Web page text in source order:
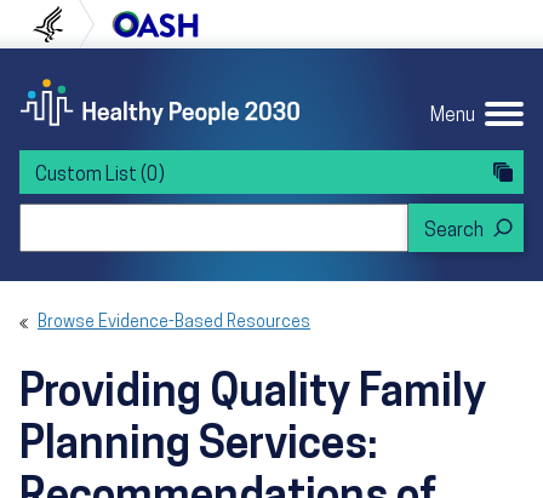
to content
to navigation U.S. Department of Health and Human
Menu
Custom List (0)
Browse Evidence-Based Resources
Providing Quality Family
Planning Services: